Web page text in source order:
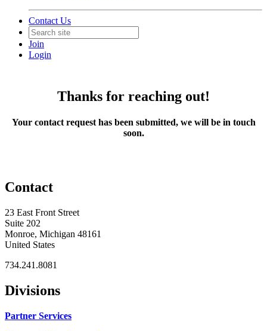
Contact Us
Join
Login
Thanks for reaching out!
Your contact request has been submitted, we will be in touch
soon.
Contact
23 East Front Street
Suite 202
Monroe, Michigan 48161
United States
734.241.8081
Divisions
Partner Services